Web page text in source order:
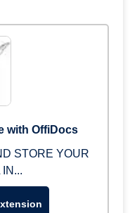
with OffiDocs
STORE YOUR